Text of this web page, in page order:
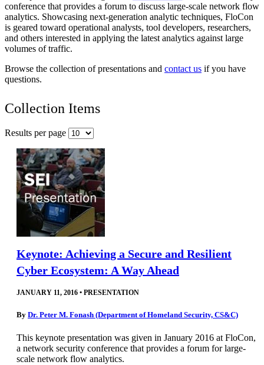
conference that provides a forum to discuss large-scale network flow
analytics. Showcasing next-generation analytic techniques, FloCon
is geared toward operational analysts, tool developers, researchers,
and others interested in applying the latest analytics against large
volumes of traffic.
Browse the collection of presentations and contact us if you have
questions.
Collection Items
Results per page
Keynote: Achieving a Secure and Resilient
Cyber Ecosystem: A Way Ahead
JANUARY 11, 2016 • PRESENTATION
By Dr. Peter M. Fonash (Department of Homeland Security, CS&C)
This keynote presentation was given in January 2016 at FloCon,
a network security conference that provides a forum for large-
scale network flow analytics.